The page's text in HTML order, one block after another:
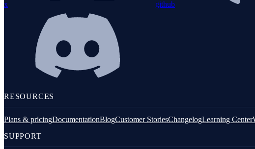
FAQs
x github
RESOURCES
Plans & pricingDocumentationBlogCustomer StoriesChangelogLearning Center
SUPPORT